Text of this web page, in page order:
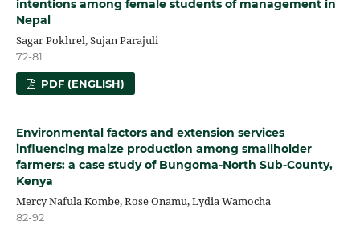
intentions among female students of management in
Nepal
Sagar Pokhrel, Sujan Parajuli
72-81
PDF (ENGLISH)
Environmental factors and extension services
influencing maize production among smallholder
farmers: a case study of Bungoma-North Sub-County,
Kenya
Mercy Nafula Kombe, Rose Onamu, Lydia Wamocha
82-92